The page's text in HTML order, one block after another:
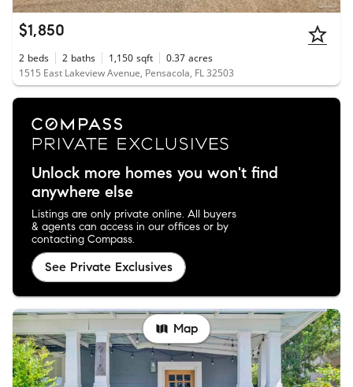
$1,850
2 beds 2 baths 1,150 sqft 0.37 acres
1515 East Lakeview Avenue, Pensacola, FL 32503
Unlock more homes you won't find
anywhere else
Listings are only private online. All buyers
& agents can access in our offices or by
contacting Compass.
See Private Exclusives
Map